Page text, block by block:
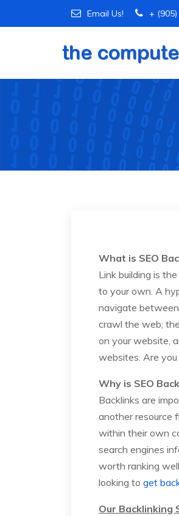
Email Us! +
What is SEO
Link building is
to your own. A
navigate
crawl the web;
on your website,
websites. Are
Why is SEO
Backlinks are
another resource
within their own
search engines
worth ranking
looking to get
Our Backlinking